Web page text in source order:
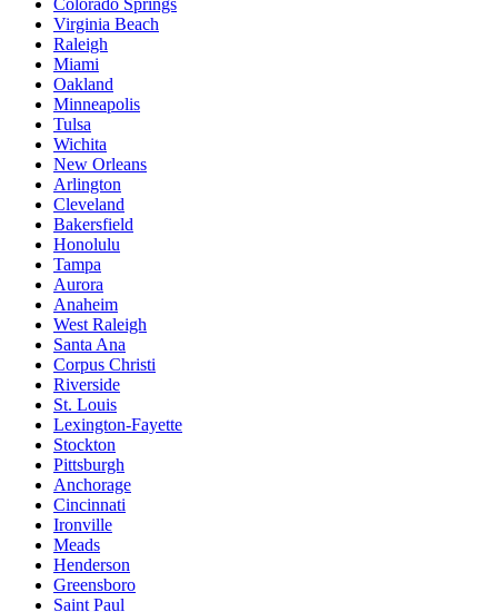
Colorado Springs
Virginia Beach
Raleigh
Miami
Oakland
Minneapolis
Tulsa
Wichita
New Orleans
Arlington
Cleveland
Bakersfield
Honolulu
Tampa
Aurora
Anaheim
West Raleigh
Santa Ana
Corpus Christi
Riverside
St. Louis
Lexington-Fayette
Stockton
Pittsburgh
Anchorage
Cincinnati
Ironville
Meads
Henderson
Greensboro
Saint Paul